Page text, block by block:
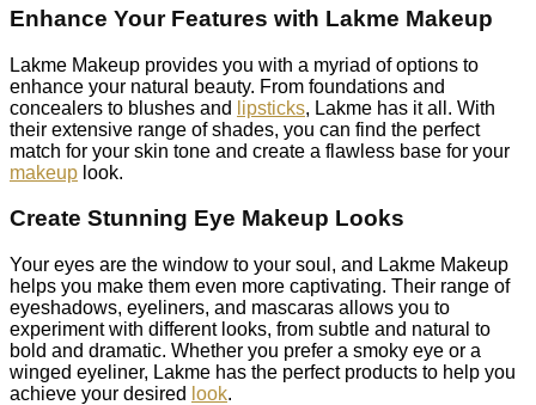
Enhance Your Features with Lakme Makeup
Lakme Makeup provides you with a myriad of options to
enhance your natural beauty. From foundations and
concealers to blushes and
lipsticks, Lakme has it all. With
their extensive range of shades, you can find the perfect
match for your skin tone and create a flawless base for your
makeup look.
Create Stunning Eye Makeup Looks
Your eyes are the window to your soul, and Lakme Makeup
helps you make them even more captivating. Their range of
eyeshadows, eyeliners, and mascaras allows you to
experiment with different looks, from subtle and natural to
bold and dramatic. Whether you prefer a smoky eye or a
winged eyeliner, Lakme has the perfect products to help you
achieve your desired look.